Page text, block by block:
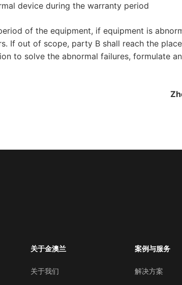
device during the warranty period
of the equipment, if equipment is
If out of scope, party B shall reach the
to solve the abnormal failures, formulate
关于金澳兰
关于我们
案例与服务
解决方案